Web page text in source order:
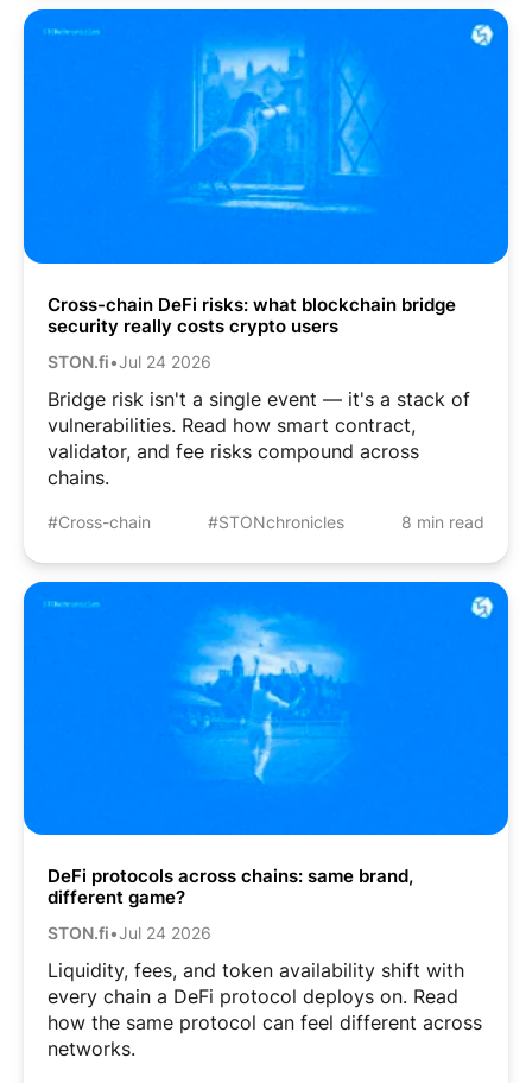
Cross-chain DeFi risks: what blockchain bridge
security really costs crypto users
STON.fi•Jul 24 2026
Bridge risk isn't a single event — it's a stack of
vulnerabilities. Read how smart contract,
validator, and fee risks compound across
chains.
#Cross-chain #STONchronicles 8 min read
DeFi protocols across chains: same brand,
different game?
STON.fi•Jul 24 2026
Liquidity, fees, and token availability shift with
every chain a DeFi protocol deploys on. Read
how the same protocol can feel different across
networks.